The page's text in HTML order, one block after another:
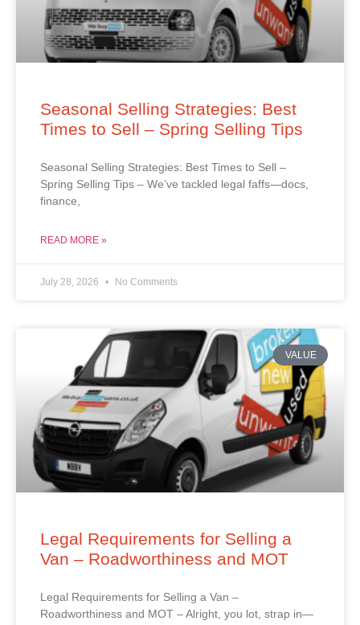
Seasonal Selling Strategies: Best
Times to Sell – Spring Selling Tips
Seasonal Selling Strategies: Best Times to Sell –
Spring Selling Tips – We’ve tackled legal faffs—docs,
finance,
READ MORE »
July 28, 2026 No Comments
VALUE
Legal Requirements for Selling a
Van – Roadworthiness and MOT
Legal Requirements for Selling a Van –
Roadworthiness and MOT – Alright, you lot, strap in—